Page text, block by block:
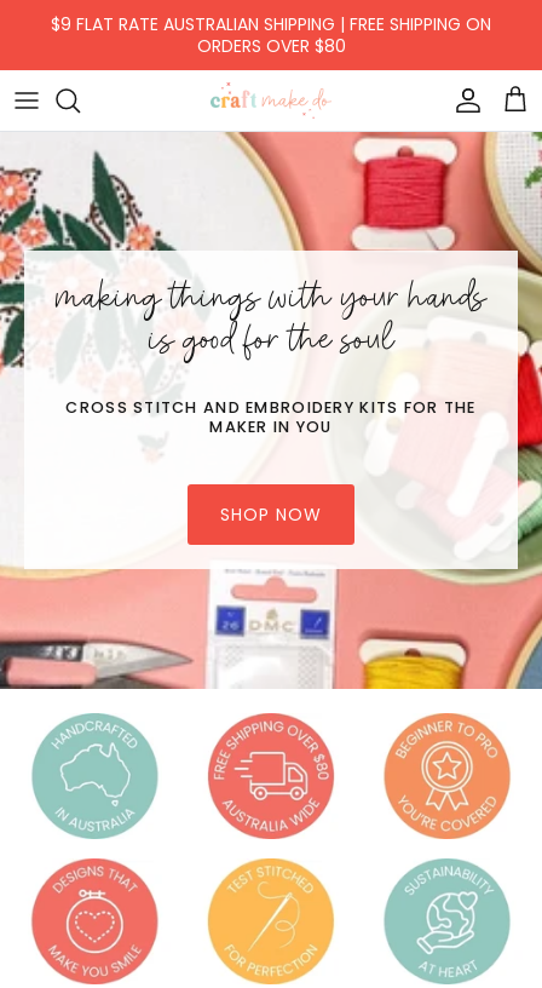
Skip to content
$9 FLAT RATE AUSTRALIAN SHIPPING | FREE SHIPPING ON
ORDERS OVER $80
making things with your hands
is good for the soul
CROSS STITCH AND EMBROIDERY KITS FOR THE
MAKER IN YOU
SHOP NOW